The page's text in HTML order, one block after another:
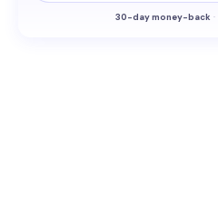
30-day money-back ·